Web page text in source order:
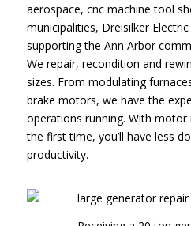
aerospace, cnc machine tool
municipalities, Dreisilker
supporting the Ann Arbor
We repair, recondition and
sizes. From modulating
brake motors, we have the
operations running. With
the first time, you’ll have less
productivity.